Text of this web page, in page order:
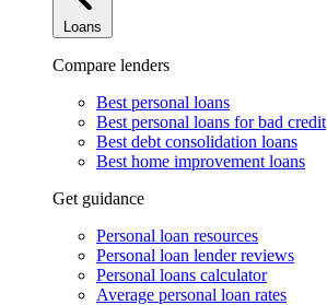
Loans
Compare lenders
Best personal loans
Best personal loans for bad credit
Best debt consolidation loans
Best home improvement loans
Get guidance
Personal loan resources
Personal loan lender reviews
Personal loans calculator
Average personal loan rates